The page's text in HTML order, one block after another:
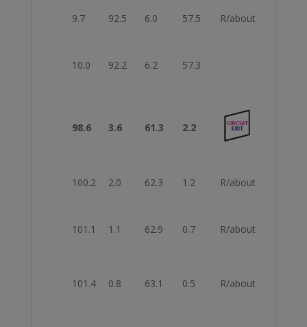
9.7 92.5 6.0 57.5 R/about
10.0 92.2 6.2 57.3
98.6 3.6 61.3 2.2
100.2 2.0 62.3 1.2 R/about
101.1 1.1 62.9 0.7 R/about
101.4 0.8 63.1 0.5 R/about